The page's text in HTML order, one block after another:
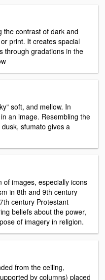
the contrast of dark and
print. It creates spacial
through gradations in the
soft, and mellow. In
an image. Resembling the
sfumato gives a
images, especially icons
in 8th and 9th century
century Protestant
beliefs about the power,
of imagery in religion.
from the ceiling,
by columns) placed